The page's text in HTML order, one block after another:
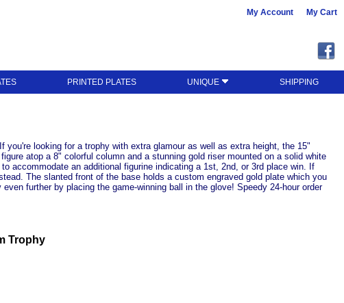
My Account My Cart
PRINTED PLATES UNIQUE SHIPPING
looking for a trophy with extra glamour as well as extra height, the 15"
atop a 8" colorful column and a stunning gold riser mounted on a solid white
accommodate an additional figurine indicating a 1st, 2nd, or 3rd place win. If
The slanted front of the base holds a custom engraved gold plate which you
further by placing the game-winning ball in the glove! Speedy 24-hour order
Trophy